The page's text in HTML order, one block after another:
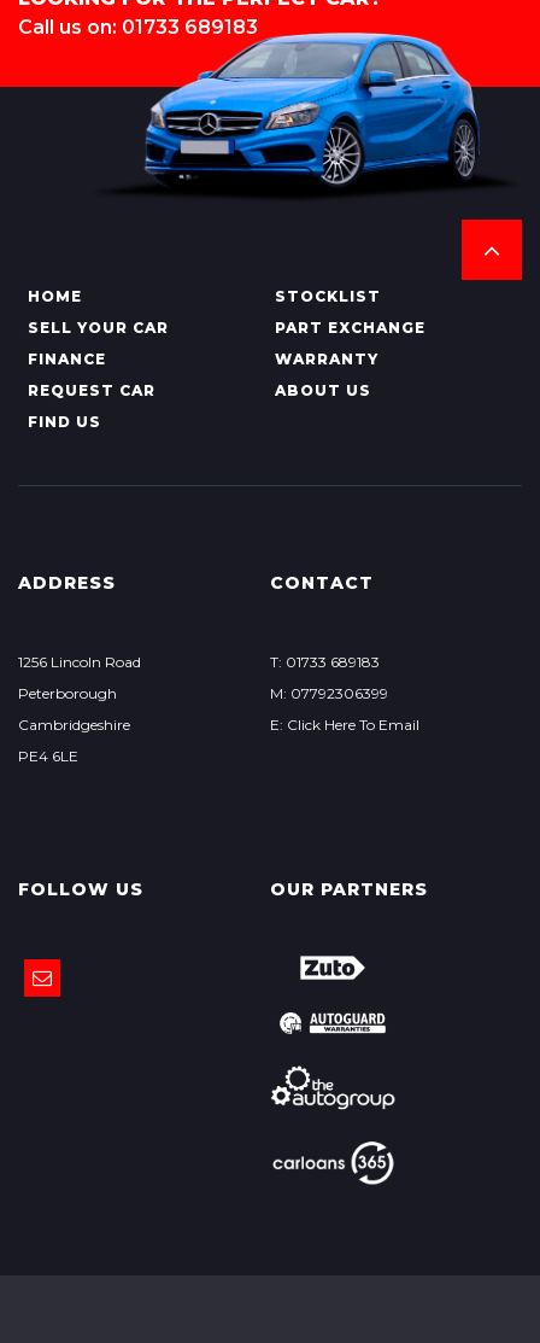
Call us on: 01733 689183
HOME
STOCKLIST
SELL YOUR CAR
PART EXCHANGE
FINANCE
WARRANTY
REQUEST CAR
ABOUT US
FIND US
ADDRESS
1256 Lincoln Road
Peterborough
Cambridgeshire
PE4 6LE
CONTACT
T: 01733 689183
M: 07792306399
E: Click Here To Email
FOLLOW US OUR PARTNERS